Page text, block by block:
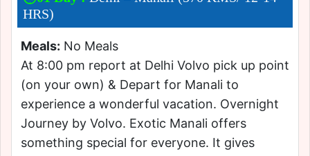
HRS)
Meals: No Meals
At 8:00 pm report at Delhi Volvo pick up point
(on your own) & Depart for Manali to
experience a wonderful vacation. Overnight
Journey by Volvo. Exotic Manali offers
something special for everyone. It gives